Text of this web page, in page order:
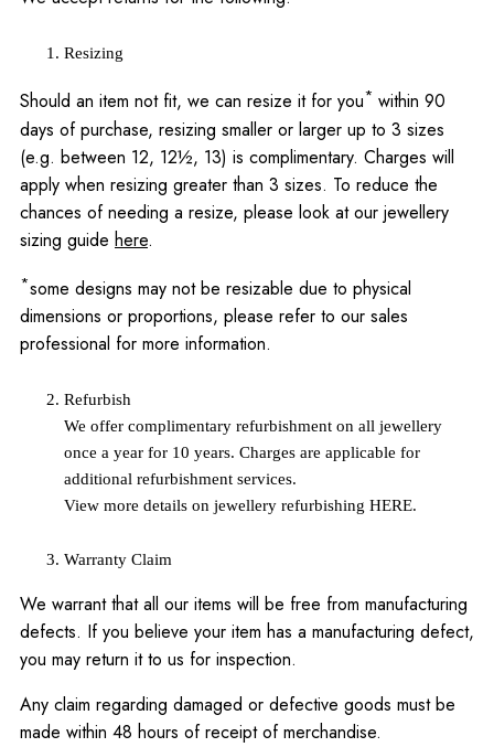
Resizing
Should an item not fit, we can resize it for you* within 90
days of purchase, resizing smaller or larger up to 3 sizes
(e.g. between 12, 12½, 13) is complimentary. Charges will
apply when resizing greater than 3 sizes. To reduce the
chances of needing a resize, please look at our jewellery
sizing guide here.
*some designs may not be resizable due to physical
dimensions or proportions, please refer to our sales
professional for more information.
Refurbish
We offer complimentary refurbishment on all jewellery
once a year for 10 years. Charges are applicable for
additional refurbishment services.
View more details on jewellery refurbishing HERE.
Warranty Claim
We warrant that all our items will be free from manufacturing
defects. If you believe your item has a manufacturing defect,
you may return it to us for inspection.
Any claim regarding damaged or defective goods must be
made within 48 hours of receipt of merchandise.